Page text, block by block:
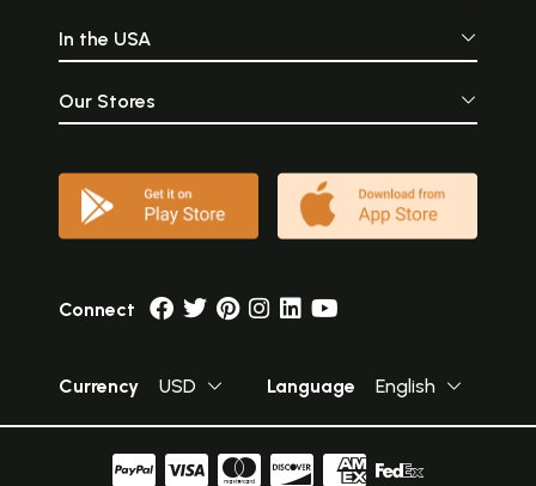
In the USA
Our Stores
Connect
Currency USD Language English